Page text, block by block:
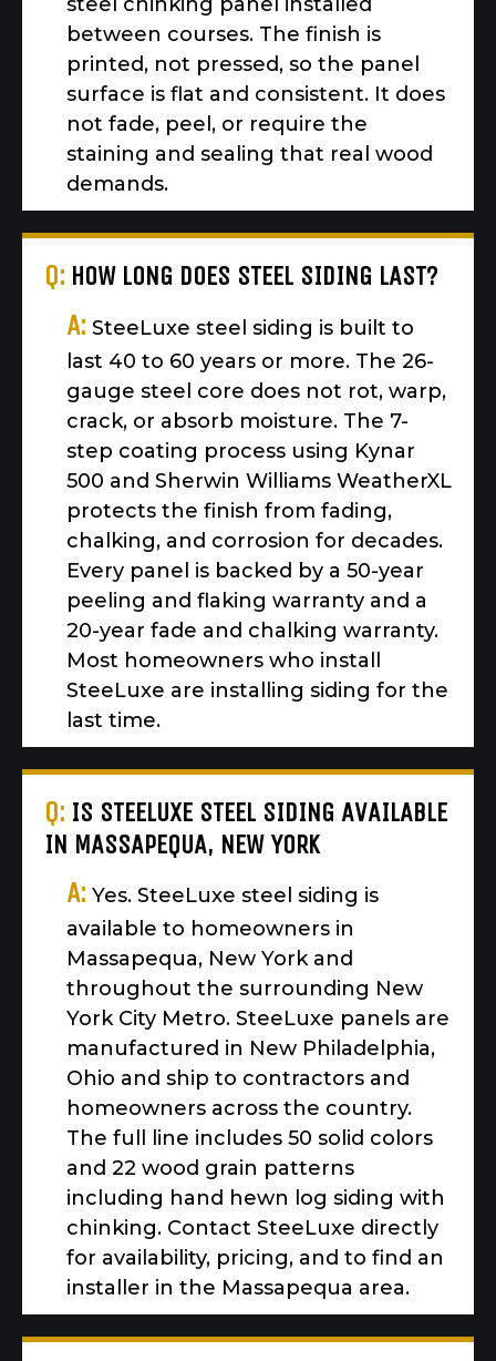
between courses. The finish is
printed, not pressed, so the panel
surface is flat and consistent. It does
not fade, peel, or require the
staining and sealing that real wood
demands.
Q: HOW LONG DOES STEEL SIDING LAST?
A: SteeLuxe steel siding is built to
last 40 to 60 years or more. The 26-
gauge steel core does not rot, warp,
crack, or absorb moisture. The 7-
step coating process using Kynar
500 and Sherwin Williams WeatherXL
protects the finish from fading,
chalking, and corrosion for decades.
Every panel is backed by a 50-year
peeling and flaking warranty and a
20-year fade and chalking warranty.
Most homeowners who install
SteeLuxe are installing siding for the
last time.
Q: IS STEELUXE STEEL SIDING AVAILABLE
IN MASSAPEQUA, NEW YORK
A: Yes. SteeLuxe steel siding is
available to homeowners in
Massapequa, New York and
throughout the surrounding New
York City Metro. SteeLuxe panels are
manufactured in New Philadelphia,
Ohio and ship to contractors and
homeowners across the country.
The full line includes 50 solid colors
and 22 wood grain patterns
including hand hewn log siding with
chinking. Contact SteeLuxe directly
for availability, pricing, and to find an
installer in the Massapequa area.